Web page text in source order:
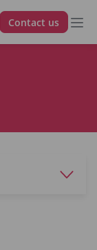
Contact us